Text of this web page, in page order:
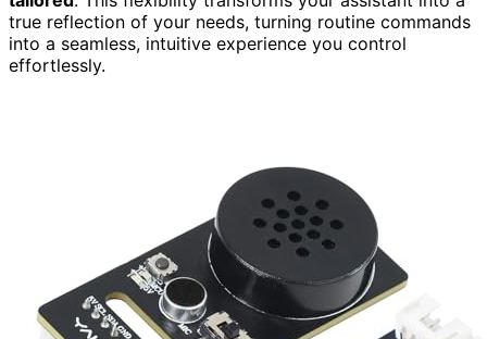
true reflection of your needs, turning routine commands
into a seamless, intuitive experience you control
effortlessly.